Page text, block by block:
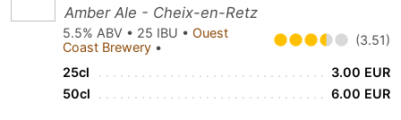
Amber Ale - Cheix-en-Retz
5.5% ABV • 25 IBU • Ouest
Coast Brewery • (3.51)
25cl
3.00 EUR
50cl
6.00 EUR